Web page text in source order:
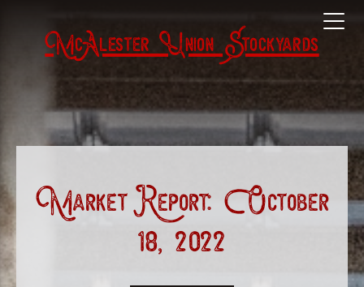
McAlester Union Stockyards
Market Report: October
18, 2022